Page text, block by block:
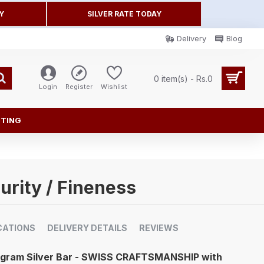
SILVER RATE TODAY
Delivery Blog
Login Register Wishlist
0 item(s) - Rs.0
/ Fineness
DELIVERY DETAILS REVIEWS
Silver Bar - SWISS CRAFTSMANSHIP with